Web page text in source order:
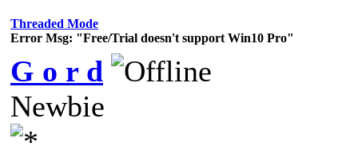
Threaded Mode
Error Msg: "Free/Trial doesn't support Win10 Pro"
G o r d
Newbie